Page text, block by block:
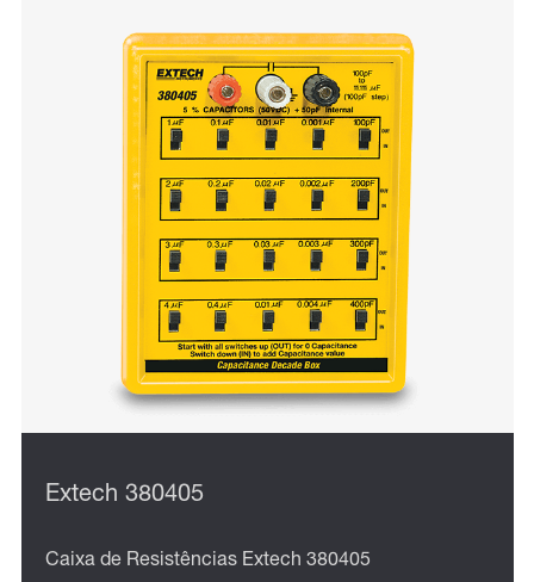
Extech 380405
Caixa de Resistências Extech 380405